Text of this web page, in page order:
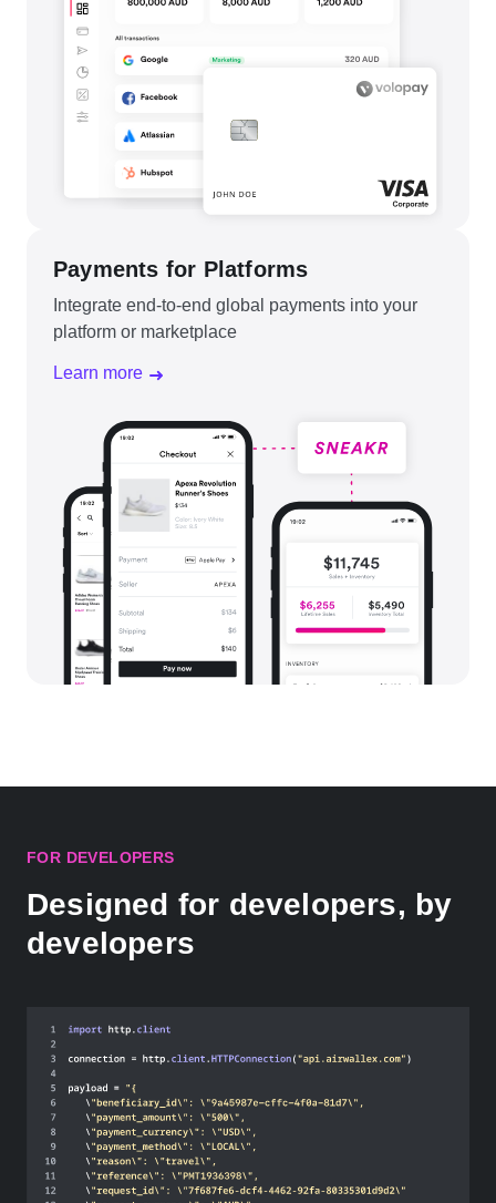
Payments for Platforms
Integrate end-to-end global payments into your
platform or marketplace
Learn more
FOR DEVELOPERS
Designed for developers, by
developers